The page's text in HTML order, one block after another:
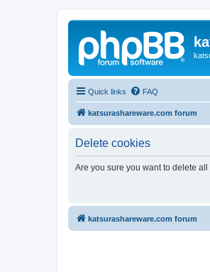
Quick links FAQ
katsurashareware.com forum
Delete cookies
Are you sure you want to delete
katsurashareware.com forum